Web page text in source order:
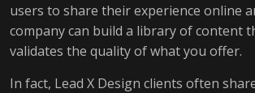
users to share their experience online
company can build a library of content
validates the quality of what you offer.
In fact, Lead X Design clients often